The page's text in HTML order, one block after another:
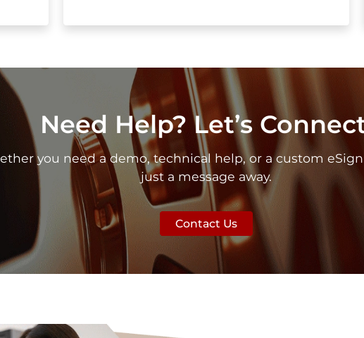
Need Help? Let’s
you need a demo, technical help, or a custom
just a message away.
Contact Us